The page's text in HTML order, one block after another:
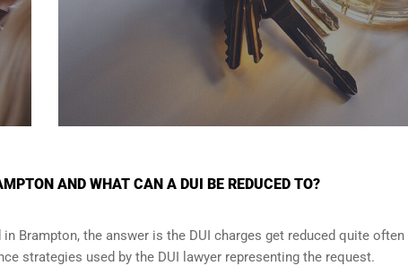
AND WHAT CAN A DUI BE REDUCED TO?
Brampton, the answer is the DUI charges get reduced quite often
strategies used by the DUI lawyer representing the request.